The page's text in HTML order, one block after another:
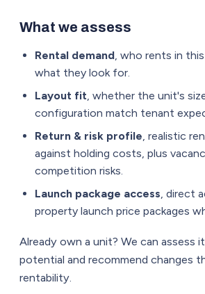
What we assess
Rental demand, who rents in
what they look for.
Layout fit, whether the unit's
configuration match tenant
Return & risk profile, realistic
against holding costs, plus
competition risks.
Launch package access, direct
property launch price packages
Already own a unit? We can assess
potential and recommend changes
rentability.